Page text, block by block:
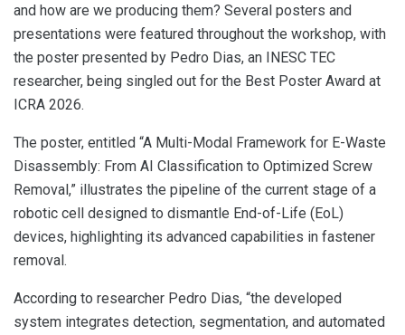
and how are we producing them? Several posters and
presentations were featured throughout the workshop, with
the poster presented by Pedro Dias, an INESC TEC
researcher, being singled out for the Best Poster Award at
ICRA 2026.
The poster, entitled “A Multi-Modal Framework for E-Waste
Disassembly: From AI Classification to Optimized Screw
Removal,” illustrates the pipeline of the current stage of a
robotic cell designed to dismantle End-of-Life (EoL)
devices, highlighting its advanced capabilities in fastener
removal.
According to researcher Pedro Dias, “the developed
system integrates detection, segmentation, and automated